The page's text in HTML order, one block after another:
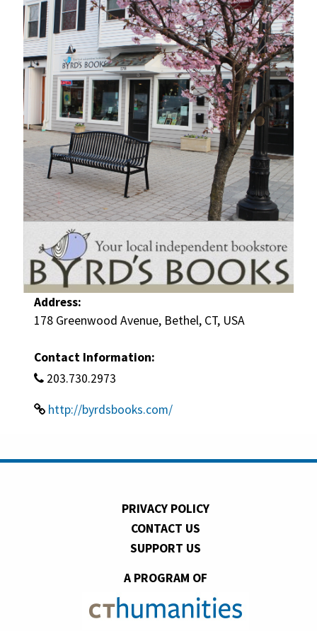
Address:
178 Greenwood Avenue, Bethel, CT, USA
Contact Information:
203.730.2973
http://byrdsbooks.com/
PRIVACY POLICY
CONTACT US
SUPPORT US
A PROGRAM OF